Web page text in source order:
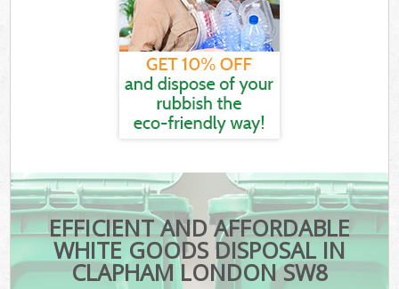
EFFICIENT AND AFFORDABLE
WHITE GOODS DISPOSAL IN
CLAPHAM LONDON SW8